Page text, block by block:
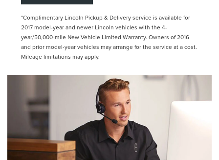
*Complimentary Lincoln Pickup & Delivery service is available for
2017 model-year and newer Lincoln vehicles with the 4-
year/50,000-mile New Vehicle Limited Warranty. Owners of 2016
and prior model-year vehicles may arrange for the service at a cost.
Mileage limitations may apply.